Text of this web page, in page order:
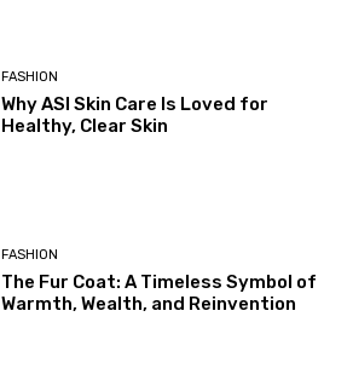
FASHION
Why ASI Skin Care Is Loved for
Healthy, Clear Skin
FASHION
The Fur Coat: A Timeless Symbol of
Warmth, Wealth, and Reinvention